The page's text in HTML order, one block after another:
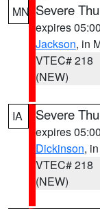
MN Severe
expires
Jackson, in
VTEC# 218
(NEW)
IA Severe
expires
Dickinson,
VTEC# 218
(NEW)